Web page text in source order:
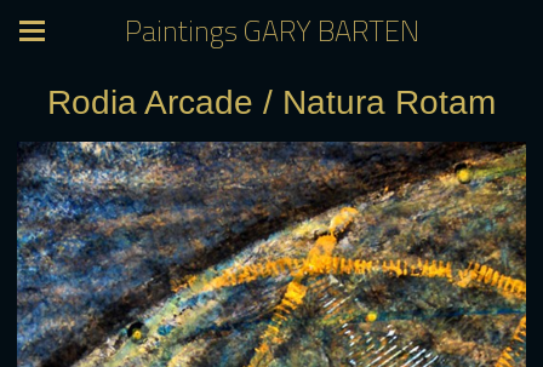
Paintings GARY BARTEN
Rodia Arcade / Natura Rotam